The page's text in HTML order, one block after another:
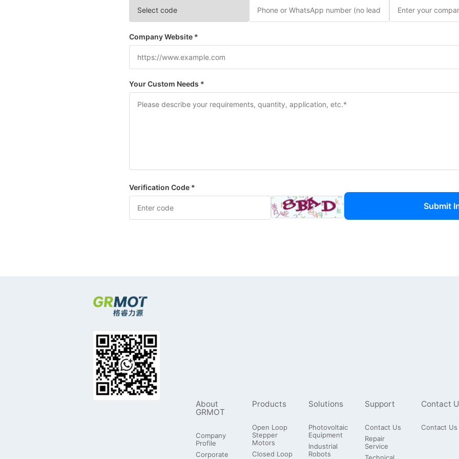
Company Website *
Your Custom Needs *
Verification Code *
Submit
About
GRMOT
Company
Profile
Corporate
Products
Open Loop
Stepper
Motors
Closed Loop
Solutions
Photovoltaic
Equipment
Industrial
Robots
Support
Contact Us
Repair
Service
Contact
Contact Us